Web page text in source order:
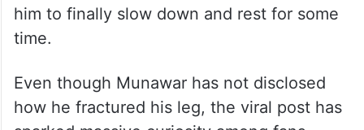
him to finally slow down and rest for some
time.
Even though Munawar has not disclosed
how he fractured his leg, the viral post has